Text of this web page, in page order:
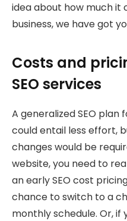
idea about how much it
business, we have got
Costs and
SEO services
A generalized SEO
could entail less effort,
changes would be
website, you need to
an early SEO cost
chance to switch to a
monthly schedule. Or, if